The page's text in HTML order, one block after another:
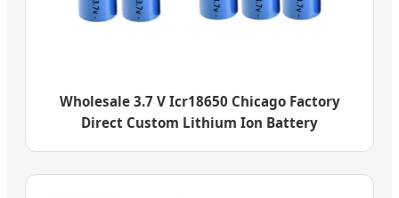
Wholesale 3.7 V Icr18650 Chicago Factory
Direct Custom Lithium Ion Battery